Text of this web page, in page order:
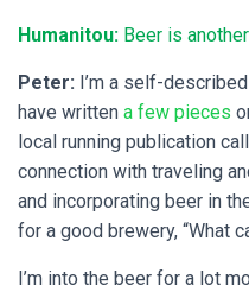
Humanitou: Beer is
Peter: I’m a self-
have written a few pieces
local running publication
connection with traveling
and incorporating beer in
for a good brewery, “What
I’m into the beer for a lot